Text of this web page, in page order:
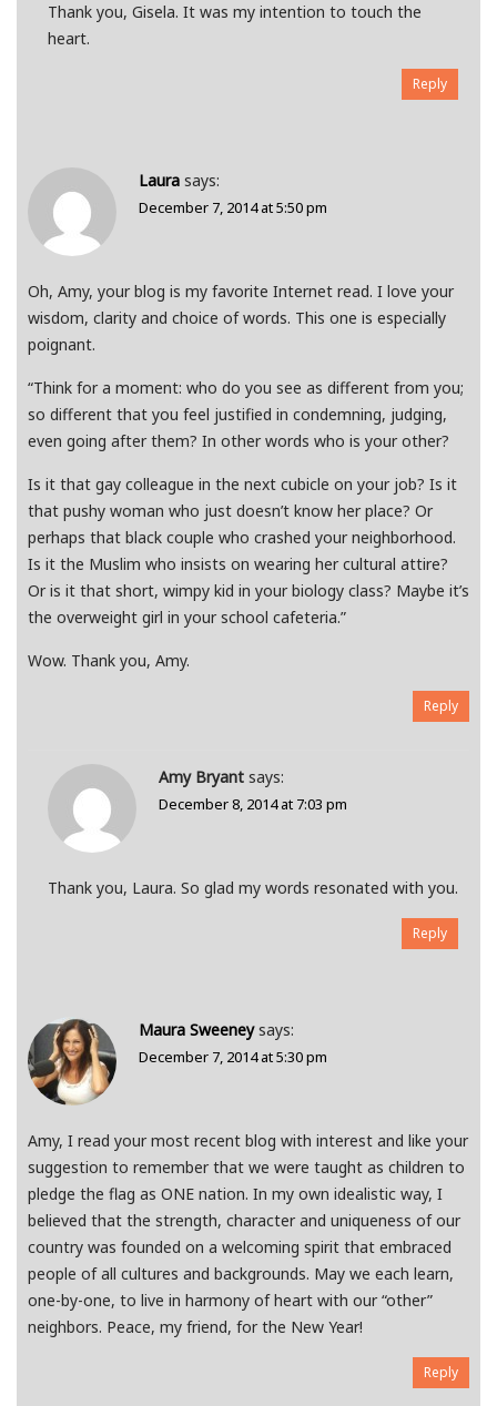
Thank you, Gisela. It was my intention to touch the
heart.
Reply
Laura says:
December 7, 2014 at 5:50 pm
Oh, Amy, your blog is my favorite Internet read. I love your
wisdom, clarity and choice of words. This one is especially
poignant.
“Think for a moment: who do you see as different from you;
so different that you feel justified in condemning, judging,
even going after them? In other words who is your other?
Is it that gay colleague in the next cubicle on your job? Is it
that pushy woman who just doesn’t know her place? Or
perhaps that black couple who crashed your neighborhood.
Is it the Muslim who insists on wearing her cultural attire?
Or is it that short, wimpy kid in your biology class? Maybe it’s
the overweight girl in your school cafeteria.”
Wow. Thank you, Amy.
Reply
Amy Bryant says:
December 8, 2014 at 7:03 pm
Thank you, Laura. So glad my words resonated with you.
Reply
Maura Sweeney says:
December 7, 2014 at 5:30 pm
Amy, I read your most recent blog with interest and like your
suggestion to remember that we were taught as children to
pledge the flag as ONE nation. In my own idealistic way, I
believed that the strength, character and uniqueness of our
country was founded on a welcoming spirit that embraced
people of all cultures and backgrounds. May we each learn,
one-by-one, to live in harmony of heart with our “other”
neighbors. Peace, my friend, for the New Year!
Reply